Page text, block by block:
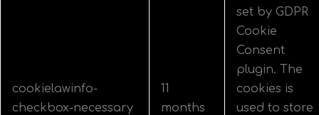
cookielawinfo-
checkbox-necessary
11
months
set by GDPR
Cookie
Consent
plugin. The
cookies is
used to store